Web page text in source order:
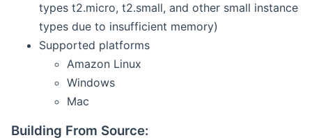
types t2.micro, t2.small, and other small instance
types due to insufficient memory)
Supported platforms
Amazon Linux
Windows
Mac
Building From Source: